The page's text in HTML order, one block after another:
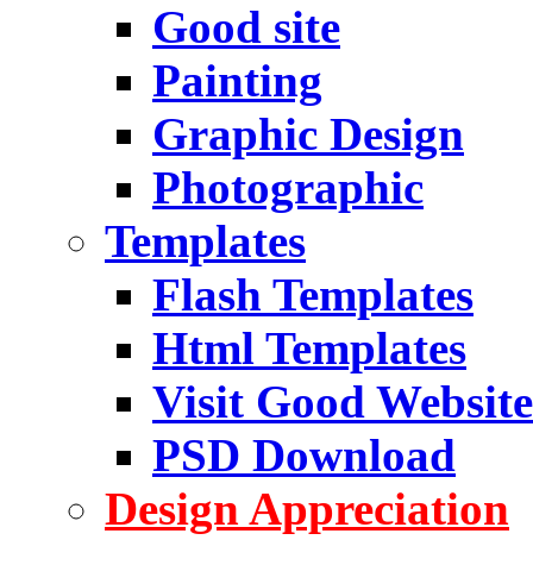
Good site
Painting
Graphic Design
Photographic
Templates
Flash Templates
Html Templates
Visit Good Website
PSD Download
Design Appreciation